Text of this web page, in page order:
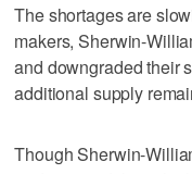
The shortages are
makers, Sherwin-
and downgraded their
additional supply
Though Sherwin-